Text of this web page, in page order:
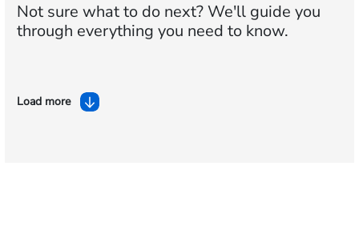
Not sure what to do next?We'll guide you
through everything you need to know.
Load more